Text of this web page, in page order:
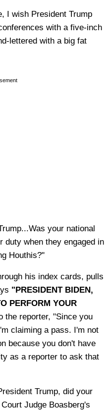
I wish President Trump
with a five-inch
lettered with a big fat
your national
duty when they engaged in
Houthis?"
his index cards, pulls
"PRESIDENT BIDEN,
PERFORM YOUR
the reporter, "Since you
claiming a pass. I'm not
because you don't have
as a reporter to ask that
Trump, did your
Judge Boasberg's